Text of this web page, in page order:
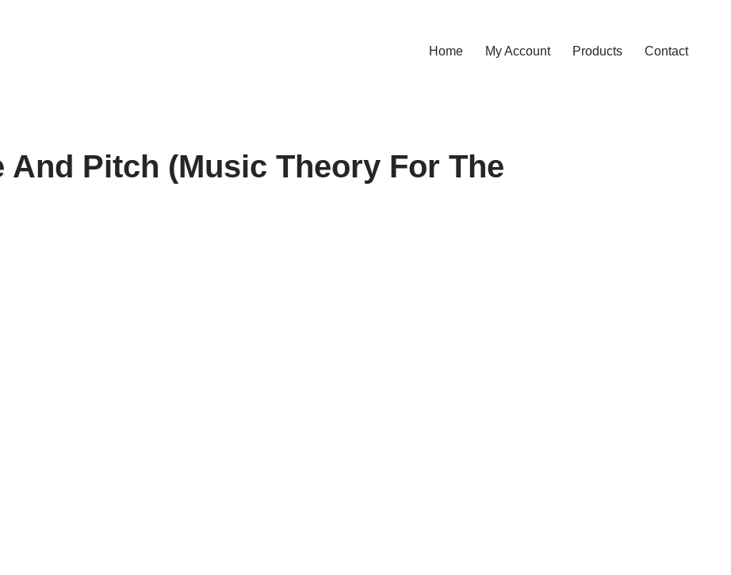
Home My Account Products Contact
And Pitch (Music Theory For The